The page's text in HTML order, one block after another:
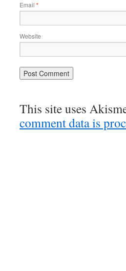
Email *
Website
This site uses
comment data is